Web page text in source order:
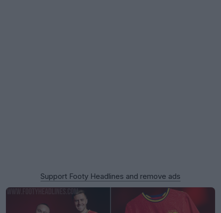
Support Footy Headlines and remove ads